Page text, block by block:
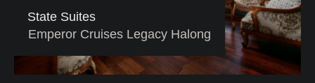
State Suites
Emperor Cruises Legacy Halong